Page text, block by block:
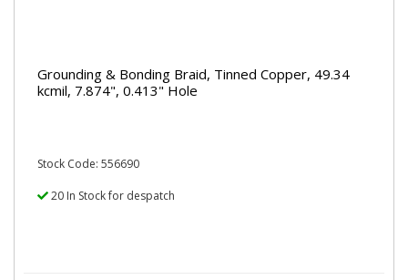
Grounding & Bonding Braid, Tinned Copper, 49.34
kcmil, 7.874", 0.413" Hole
Stock Code: 556690
20 In Stock for despatch